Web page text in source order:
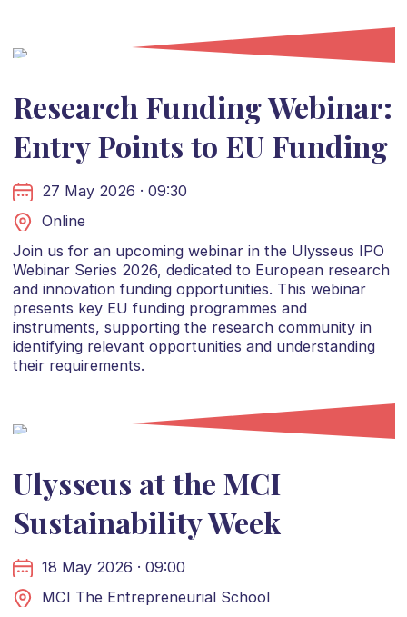
Research Funding Webinar:
Entry Points to EU Funding
27 May 2026 · 09:30
Online
Join us for an upcoming webinar in the Ulysseus IPO
Webinar Series 2026, dedicated to European research
and innovation funding opportunities. This webinar
presents key EU funding programmes and
instruments, supporting the research community in
identifying relevant opportunities and understanding
their requirements.
Ulysseus at the MCI
Sustainability Week
18 May 2026 · 09:00
MCI The Entrepreneurial School